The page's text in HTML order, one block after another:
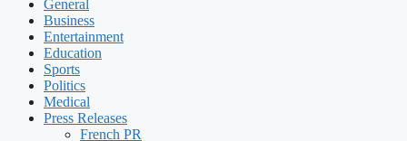
General
Business
Entertainment
Education
Sports
Politics
Medical
Press Releases
French PR